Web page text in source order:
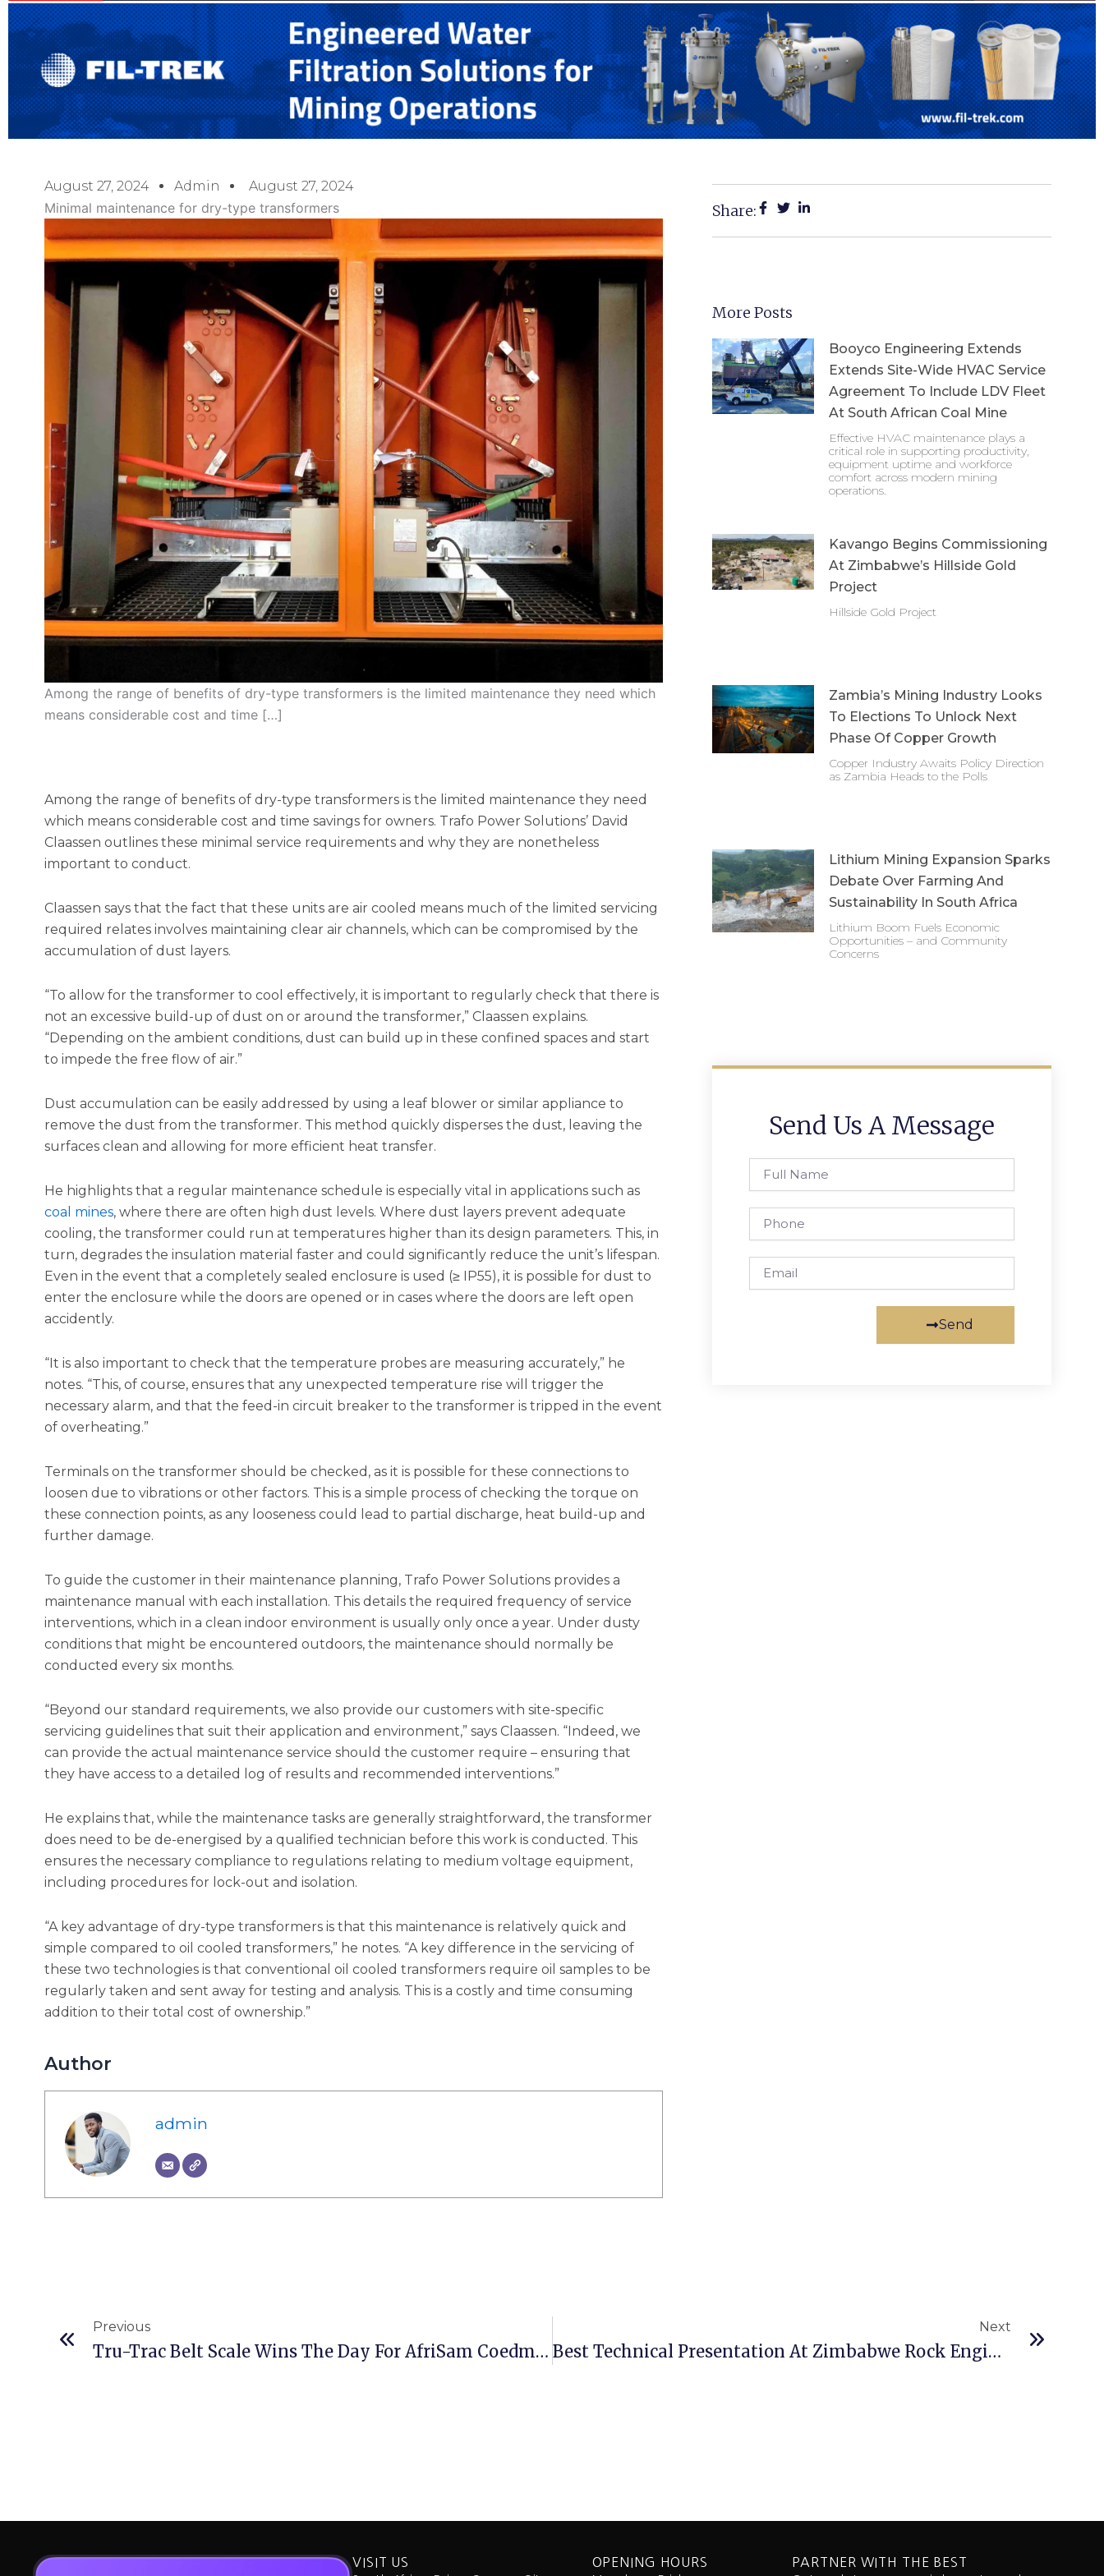
August 27, 2024 Admin August 27, 2024
Minimal maintenance for dry-type transformers
Among the range of benefits of dry-type transformers is the limited maintenance they need which
means considerable cost and time […]
Among the range of benefits of dry-type transformers is the limited maintenance they need
which means considerable cost and time savings for owners. Trafo Power Solutions’ David
Claassen outlines these minimal service requirements and why they are nonetheless
important to conduct.
Claassen says that the fact that these units are air cooled means much of the limited servicing
required relates involves maintaining clear air channels, which can be compromised by the
accumulation of dust layers.
“To allow for the transformer to cool effectively, it is important to regularly check that there is
not an excessive build-up of dust on or around the transformer,” Claassen explains.
“Depending on the ambient conditions, dust can build up in these confined spaces and start
to impede the free flow of air.”
Dust accumulation can be easily addressed by using a leaf blower or similar appliance to
remove the dust from the transformer. This method quickly disperses the dust, leaving the
surfaces clean and allowing for more efficient heat transfer.
He highlights that a regular maintenance schedule is especially vital in applications such as
coal mines, where there are often high dust levels. Where dust layers prevent adequate
cooling, the transformer could run at temperatures higher than its design parameters. This, in
turn, degrades the insulation material faster and could significantly reduce the unit’s lifespan.
Even in the event that a completely sealed enclosure is used (≥ IP55), it is possible for dust to
enter the enclosure while the doors are opened or in cases where the doors are left open
accidently.
“It is also important to check that the temperature probes are measuring accurately,” he
notes. “This, of course, ensures that any unexpected temperature rise will trigger the
necessary alarm, and that the feed-in circuit breaker to the transformer is tripped in the event
of overheating.”
Terminals on the transformer should be checked, as it is possible for these connections to
loosen due to vibrations or other factors. This is a simple process of checking the torque on
these connection points, as any looseness could lead to partial discharge, heat build-up and
further damage.
To guide the customer in their maintenance planning, Trafo Power Solutions provides a
maintenance manual with each installation. This details the required frequency of service
interventions, which in a clean indoor environment is usually only once a year. Under dusty
conditions that might be encountered outdoors, the maintenance should normally be
conducted every six months.
“Beyond our standard requirements, we also provide our customers with site-specific
servicing guidelines that suit their application and environment,” says Claassen. “Indeed, we
can provide the actual maintenance service should the customer require – ensuring that
they have access to a detailed log of results and recommended interventions.”
He explains that, while the maintenance tasks are generally straightforward, the transformer
does need to be de-energised by a qualified technician before this work is conducted. This
ensures the necessary compliance to regulations relating to medium voltage equipment,
including procedures for lock-out and isolation.
“A key advantage of dry-type transformers is that this maintenance is relatively quick and
simple compared to oil cooled transformers,” he notes. “A key difference in the servicing of
these two technologies is that conventional oil cooled transformers require oil samples to be
regularly taken and sent away for testing and analysis. This is a costly and time consuming
addition to their total cost of ownership.”
Author
admin
Share:
More Posts
Booyco Engineering Extends
Extends Site-Wide HVAC Service
Agreement To Include LDV Fleet
At South African Coal Mine
Effective HVAC maintenance plays a
critical role in supporting productivity,
equipment uptime and workforce
comfort across modern mining
operations.
Kavango Begins Commissioning
At Zimbabwe’s Hillside Gold
Project
Hillside Gold Project
Zambia’s Mining Industry Looks
To Elections To Unlock Next
Phase Of Copper Growth
Copper Industry Awaits Policy Direction
as Zambia Heads to the Polls
Lithium Mining Expansion Sparks
Debate Over Farming And
Sustainability In South Africa
Lithium Boom Fuels Economic
Opportunities – and Community
Concerns
Send Us A Message
Name
Send
Previous
Tru-Trac Belt Scale Wins The Day For AfriSam Coedmore Quarry
Next
Best Technical Presentation At Zimbabwe Rock Engineering Symposium Goes To SRK
VISIT US OPENING HOURS PARTNER WITH THE BEST